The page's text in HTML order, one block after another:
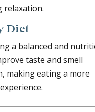
relaxation.
Diet
a balanced and
taste and smell
making eating a more